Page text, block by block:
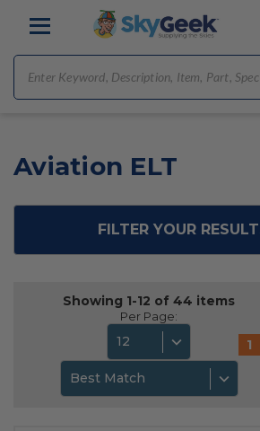
Aviation ELT
FILTER YOUR
Showing 1-12 of 44 items
Per Page:
12
Best Match
1